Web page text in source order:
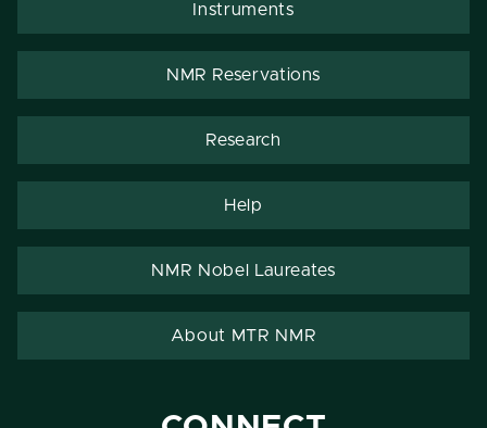
Instruments
NMR Reservations
Research
Help
NMR Nobel Laureates
About MTR NMR